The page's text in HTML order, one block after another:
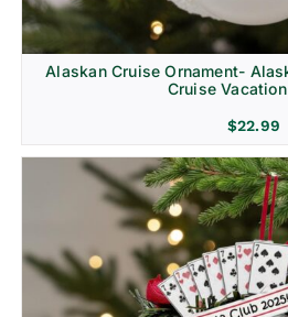
Alaskan Cruise Ornament-
Cruise
$22.99